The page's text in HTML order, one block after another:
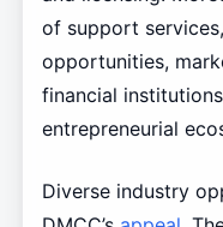
of support
opportunities,
financial
entrepreneurial
Diverse industry